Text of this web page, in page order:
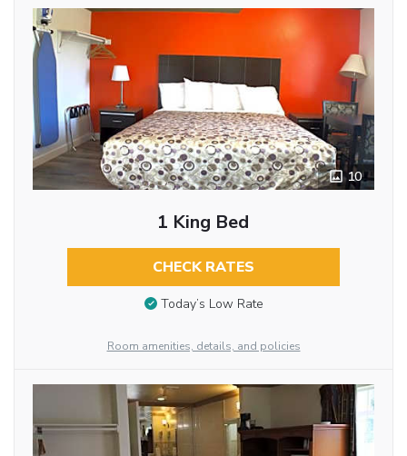
10
1 King Bed
CHECK RATES
Today’s Low Rate
Room amenities, details, and policies